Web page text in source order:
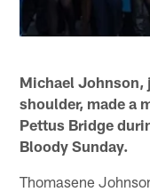
Michael Johnson,
shoulder, made a
Pettus Bridge
Bloody Sunday.
Thomasene